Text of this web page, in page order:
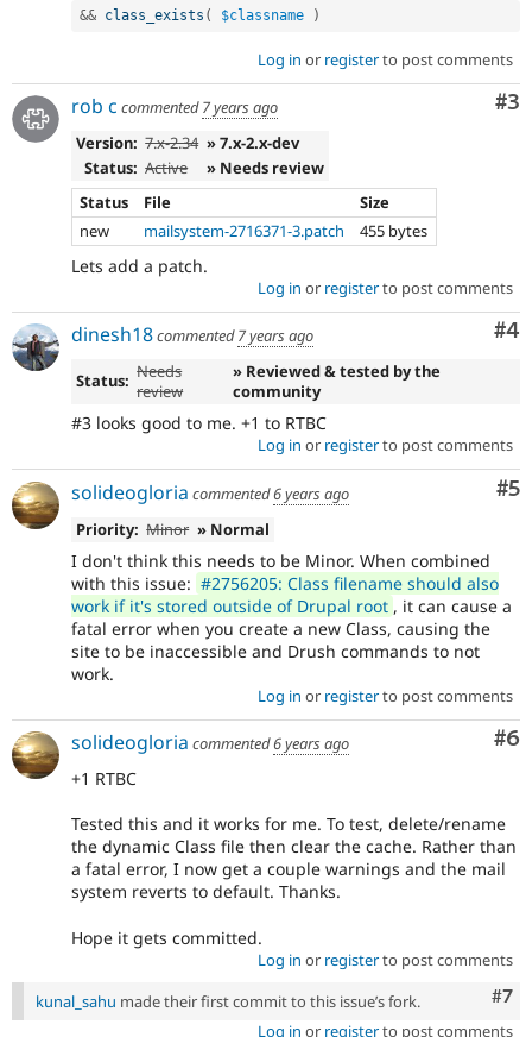
&& class_exists ( $classname )
Log in or registerto post comments
#3
rob c commented7 years ago
Version: 7.x-2.34 » 7.x-2.x-dev
Status: Active
» Needs review
Status
File
Size
new
mailsystem-2716371-3.patch 455 bytes
Lets add a patch.
Log in or registerto post comments
#4
dinesh18commented7 years ago
Status: Needs
review
» Reviewed & tested by the
community
#3 looks good to me. +1 to RTBC
Log in or registerto post comments
#5
solideogloria commented6 years ago
Priority: Minor » Normal
I don't think this needs to be Minor. When combined
with this issue: #2756205: Class filename should also
work if it's stored outside of Drupal root , it can cause a
fatal error when you create a new Class, causing the
site to be inaccessible and Drush commands to not
work.
Log in or registerto post comments
#6
solideogloria commented6 years ago
+1 RTBC
Tested this and it works for me. To test, delete/rename
the dynamic Class file then clear the cache. Rather than
a fatal error, I now get a couple warnings and the mail
system reverts to default. Thanks.
Hope it gets committed.
Log in or registerto post comments
#7
kunal_sahu made their first commit to this issue’s fork.
Log in or registerto post comments